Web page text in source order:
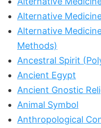
Alternative
Alternative
Methods)
Ancestral Spirit
Ancient Egypt
Ancient Gnostic
Animal Symbol
Anthropological